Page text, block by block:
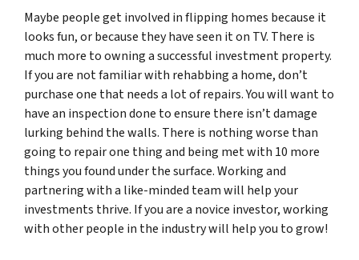
Maybe people get involved in flipping homes because it
looks fun, or because they have seen it on TV. There is
much more to owning a successful investment property.
If you are not familiar with rehabbing a home, don’t
purchase one that needs a lot of repairs. You will want to
have an inspection done to ensure there isn’t damage
lurking behind the walls. There is nothing worse than
going to repair one thing and being met with 10 more
things you found under the surface. Working and
partnering with a like-minded team will help your
investments thrive. If you are a novice investor, working
with other people in the industry will help you to grow!